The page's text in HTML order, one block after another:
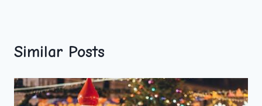
Similar Posts